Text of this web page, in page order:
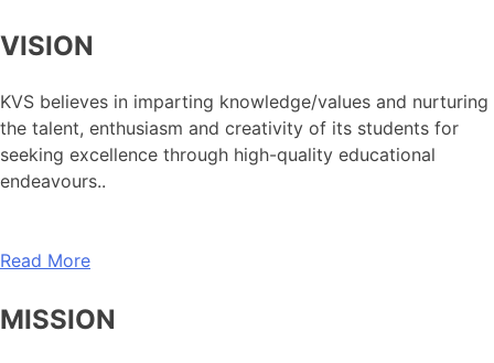
VISION
KVS believes in imparting knowledge/values and nurturing
the talent, enthusiasm and creativity of its students for
seeking excellence through high-quality educational
endeavours..
Read More
MISSION